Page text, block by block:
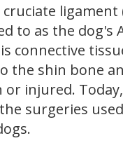
ligament
to as the dog's
connective
the shin bone
or injured.
surgeries